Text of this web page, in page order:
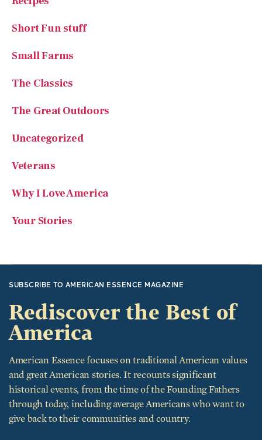
Short Fun stuff
Small Farms
The Classics
The Great Outdoors
Uncategorized
Veterans
Why I Love America
Your Stories
SUBSCRIBE TO AMERICAN ESSENCE MAGAZINE
Rediscover the Best of
America
American Essence focuses on traditional American values
and great American stories. It recounts significant
historical events, from the time of the Founding Fathers
through today, including average Americans who want to
give back to their communities and country.